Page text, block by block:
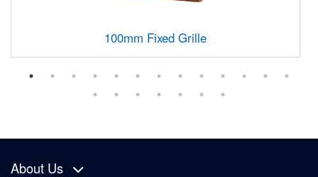
100mm Fixed Grille
About Us